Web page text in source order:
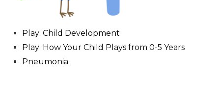
Play: Child Development
Play: How Your Child Plays from 0-5 Years
Pneumonia